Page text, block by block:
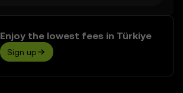
Enjoy the lowest fees in Türkiye
Sign up